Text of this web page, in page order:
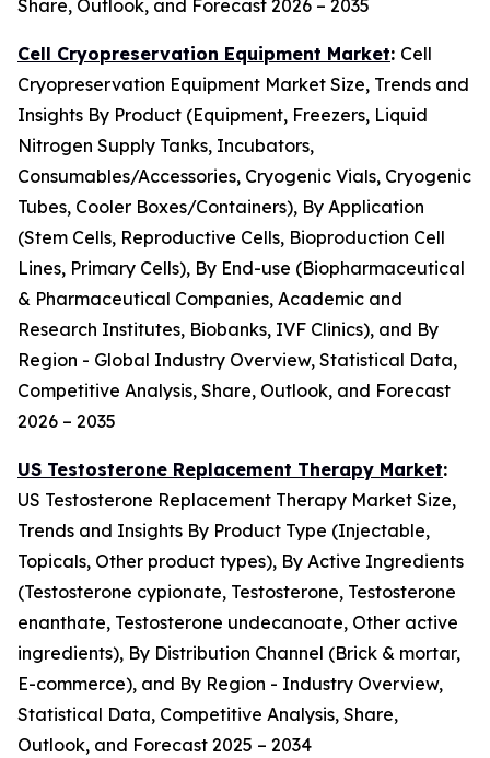
Share, Outlook, and Forecast 2026 – 2035
Cell Cryopreservation Equipment Market: Cell
Cryopreservation Equipment Market Size, Trends and
Insights By Product (Equipment, Freezers, Liquid
Nitrogen Supply Tanks, Incubators,
Consumables/Accessories, Cryogenic Vials, Cryogenic
Tubes, Cooler Boxes/Containers), By Application
(Stem Cells, Reproductive Cells, Bioproduction Cell
Lines, Primary Cells), By End-use (Biopharmaceutical
& Pharmaceutical Companies, Academic and
Research Institutes, Biobanks, IVF Clinics), and By
Region - Global Industry Overview, Statistical Data,
Competitive Analysis, Share, Outlook, and Forecast
2026 – 2035
US Testosterone Replacement Therapy Market:
US Testosterone Replacement Therapy Market Size,
Trends and Insights By Product Type (Injectable,
Topicals, Other product types), By Active Ingredients
(Testosterone cypionate, Testosterone, Testosterone
enanthate, Testosterone undecanoate, Other active
ingredients), By Distribution Channel (Brick & mortar,
E-commerce), and By Region - Industry Overview,
Statistical Data, Competitive Analysis, Share,
Outlook, and Forecast 2025 – 2034